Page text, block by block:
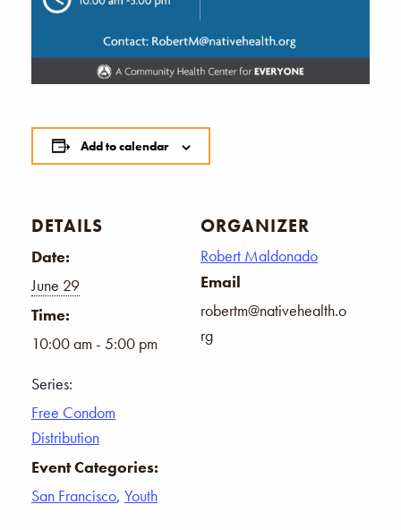
Add to calendar
DETAILS
Date:
June 29
Time:
10:00 am - 5:00 pm
Series:
Free Condom
Distribution
Event Categories:
San Francisco, Youth
ORGANIZER
Robert Maldonado
Email
robertm@nativehealth.o
rg